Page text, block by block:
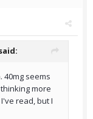
40mg seems
more
read, but I